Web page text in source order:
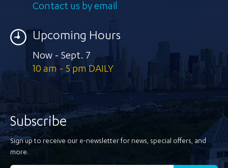
Contact us by email
Upcoming Hours
Now - Sept. 7
10 am - 5 pm DAILY
Subscribe
Sign up to receive our e-newsletter for news, special offers, and
more.